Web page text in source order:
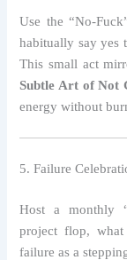
Use the
habitually say yes
This small act
Subtle Art of Not
energy without
5. Failure
Host a monthly
project flop,
failure as a